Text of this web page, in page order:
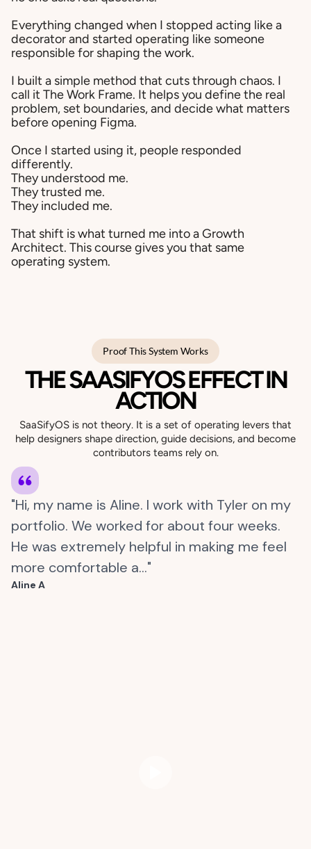
Everything changed when I stopped acting like a
decorator and started operating like someone
responsible for shaping the work.
I built a simple method that cuts through chaos. I
call it The Work Frame. It helps you define the real
problem, set boundaries, and decide what matters
before opening Figma.
Once I started using it, people responded
differently.
They understood me.
They trusted me.
They included me.
That shift is what turned me into a Growth
Architect. This course gives you that same
operating system.
Proof This System Works
THE SAASIFYOS EFFECT IN
ACTION
SaaSifyOS is not theory. It is a set of operating levers that
help designers shape direction, guide decisions, and become
contributors teams rely on.